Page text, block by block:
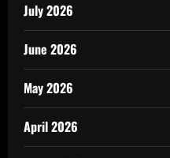
July 2026
June 2026
May 2026
April 2026